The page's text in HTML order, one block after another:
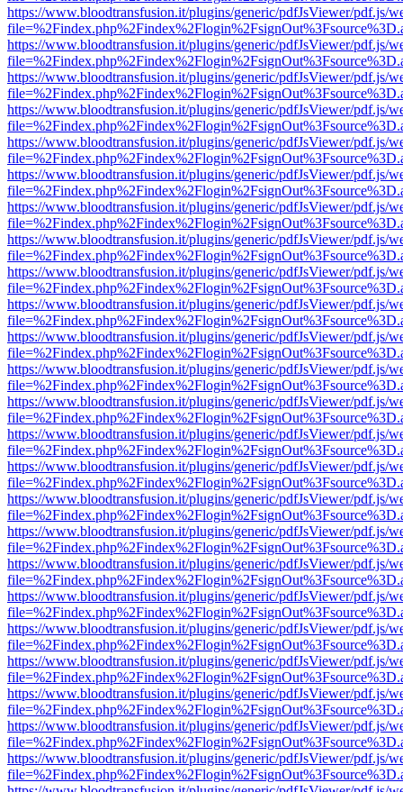
https://www.bloodtransfusion.it/plugins/generic/pdfJsViewer/pdf.js/
https://www.bloodtransfusion.it/plugins/generic/pdfJsViewer/pdf.js/
https://www.bloodtransfusion.it/plugins/generic/pdfJsViewer/pdf.js/
https://www.bloodtransfusion.it/plugins/generic/pdfJsViewer/pdf.js/
https://www.bloodtransfusion.it/plugins/generic/pdfJsViewer/pdf.js/
https://www.bloodtransfusion.it/plugins/generic/pdfJsViewer/pdf.js/
https://www.bloodtransfusion.it/plugins/generic/pdfJsViewer/pdf.js/
https://www.bloodtransfusion.it/plugins/generic/pdfJsViewer/pdf.js/
https://www.bloodtransfusion.it/plugins/generic/pdfJsViewer/pdf.js/
https://www.bloodtransfusion.it/plugins/generic/pdfJsViewer/pdf.js/
https://www.bloodtransfusion.it/plugins/generic/pdfJsViewer/pdf.js/
https://www.bloodtransfusion.it/plugins/generic/pdfJsViewer/pdf.js/
https://www.bloodtransfusion.it/plugins/generic/pdfJsViewer/pdf.js/
https://www.bloodtransfusion.it/plugins/generic/pdfJsViewer/pdf.js/
https://www.bloodtransfusion.it/plugins/generic/pdfJsViewer/pdf.js/
https://www.bloodtransfusion.it/plugins/generic/pdfJsViewer/pdf.js/
https://www.bloodtransfusion.it/plugins/generic/pdfJsViewer/pdf.js/
https://www.bloodtransfusion.it/plugins/generic/pdfJsViewer/pdf.js/
https://www.bloodtransfusion.it/plugins/generic/pdfJsViewer/pdf.js/
https://www.bloodtransfusion.it/plugins/generic/pdfJsViewer/pdf.js/
https://www.bloodtransfusion.it/plugins/generic/pdfJsViewer/pdf.js/
https://www.bloodtransfusion.it/plugins/generic/pdfJsViewer/pdf.js/
https://www.bloodtransfusion.it/plugins/generic/pdfJsViewer/pdf.js/
https://www.bloodtransfusion.it/plugins/generic/pdfJsViewer/pdf.js/